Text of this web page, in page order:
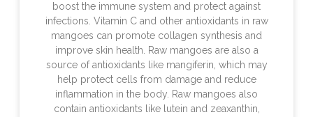
boost the immune system and protect against
infections. Vitamin C and other antioxidants in raw
mangoes can promote collagen synthesis and
improve skin health. Raw mangoes are also a
source of antioxidants like mangiferin, which may
help protect cells from damage and reduce
inflammation in the body. Raw mangoes also
contain antioxidants like lutein and zeaxanthin,